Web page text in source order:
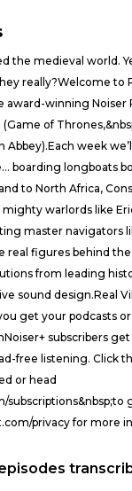
the medieval world.
really?Welcome to
award-winning Noiser
(Game of
Abbey).Each week
boarding longboats
to North Africa,
warlords like
master navigators
real figures behind
from leading
sound design.Real
get your podcasts or
subscribers
free listening. Click
or head
subscriptions&nbsp;to
privacy for more